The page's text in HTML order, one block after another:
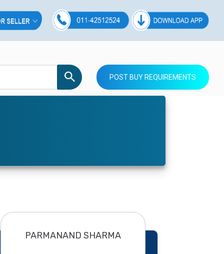
POST BUY REQUIREMENTS
PARMANAND SHARMA